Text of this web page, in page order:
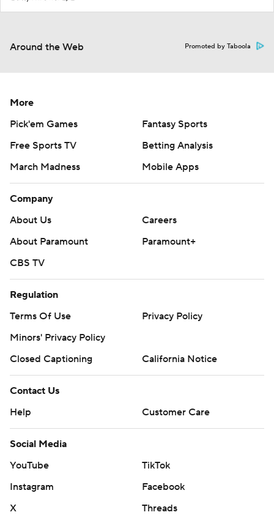
Around the Web Promoted by Taboola
More
Pick'em Games
Fantasy Sports
Free Sports TV
Betting Analysis
March Madness
Mobile Apps
Company
About Us
Careers
About Paramount
Paramount+
CBS TV
Regulation
Terms Of Use
Privacy Policy
Minors' Privacy Policy
Closed Captioning
California Notice
Contact Us
Help
Customer Care
Social Media
YouTube
TikTok
Instagram
Facebook
X
Threads